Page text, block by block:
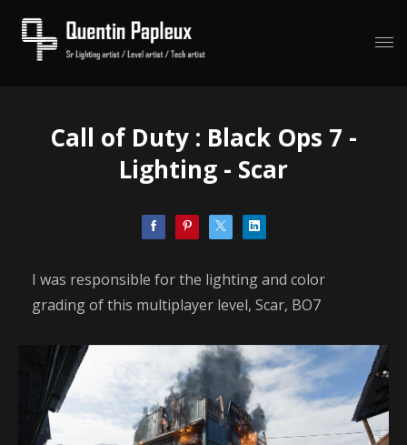
Call of Duty : Black Ops 7 -
Lighting - Scar
I was responsible for the lighting and color
grading of this multiplayer level, Scar, BO7